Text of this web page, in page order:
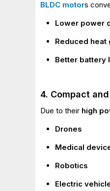
BLDC motors
Lower power
Reduced heat
Better battery
4. Compact
Due to their high
Drones
Medical
Robotics
Electric